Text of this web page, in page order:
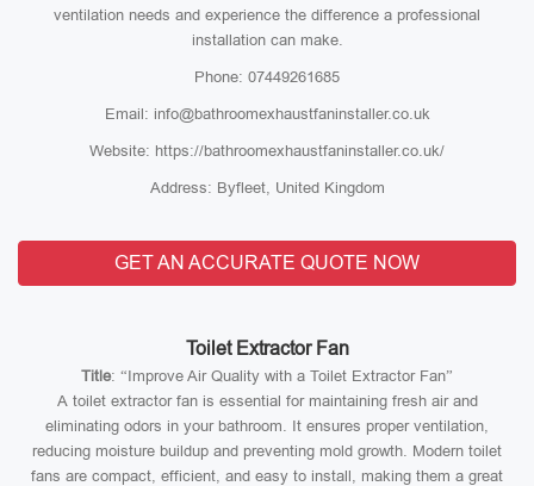
ventilation needs and experience the difference a professional
installation can make.
Phone: 07449261685
Email: info@bathroomexhaustfaninstaller.co.uk
Website: https://bathroomexhaustfaninstaller.co.uk/
Address: Byfleet, United Kingdom
GET AN ACCURATE QUOTE NOW
Toilet Extractor Fan
Title: “Improve Air Quality with a Toilet Extractor Fan”
A toilet extractor fan is essential for maintaining fresh air and
eliminating odors in your bathroom. It ensures proper ventilation,
reducing moisture buildup and preventing mold growth. Modern toilet
fans are compact, efficient, and easy to install, making them a great